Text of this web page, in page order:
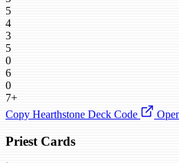
5
4
3
5
0
6
0
7+
Copy Hearthstone Deck Code
Priest Cards